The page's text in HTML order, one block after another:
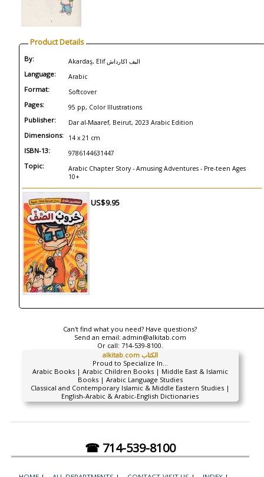
Product Details
By: Akardaş, Elif اليف اكارداش
Language: Arabic
Format: Softcover
Pages: 95 pp, Color Illustrations
Publisher: Dar al-Maaref, Beirut, 2023 Arabic Edition
Dimensions: 14 x 21 cm
ISBN-13: 9786144631447
Topic:
Arabic Chapter Story - Amusing Adventures - Pre-teen Ages
10+
US$9.95
Can't find what you need? Have questions?
Send an email: admin@alkitab.com
Or call: 714-539-8100.
alkitab.com الكتاب
Proud to Specialize In...
Arabic Books | Arabic Children Books | Middle East & Islamic
Books | Arabic Language Studies
Classical and Contemporary Islamic & Middle Eastern Studies |
English-Arabic & Arabic-English Dictionaries
☎ 714-539-8100